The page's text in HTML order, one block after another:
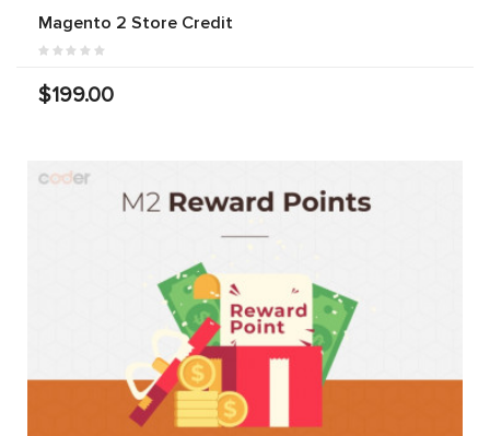
Magento 2 Store Credit
$199.00